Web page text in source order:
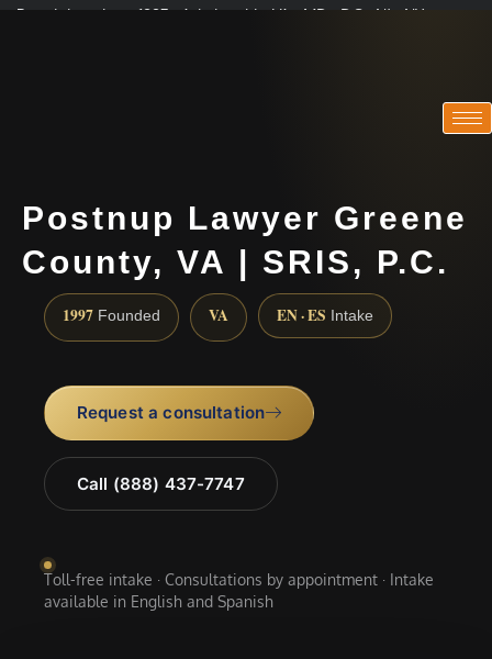
Practicing since 1997 · Admitted in VA · MD · DC · NJ · NY
Postnup Lawyer Greene
County, VA | SRIS, P.C.
1997 Founded VA EN · ES Intake
Request a consultation
Call (888) 437-7747
Toll-free intake · Consultations by appointment · Intake
available in English and Spanish